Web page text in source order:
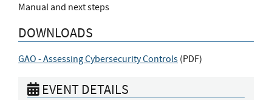
Manual and next steps
DOWNLOADS
GAO - Assessing Cybersecurity Controls (PDF)
EVENT DETAILS